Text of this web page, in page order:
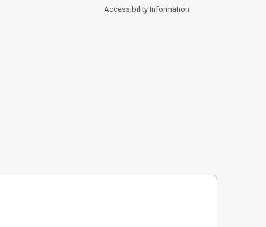
Accessibility Information